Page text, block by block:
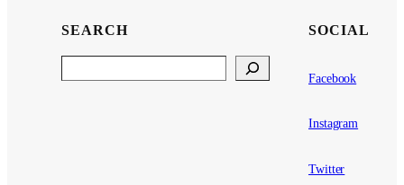
SEARCH SOCIAL
Facebook
Instagram
Twitter